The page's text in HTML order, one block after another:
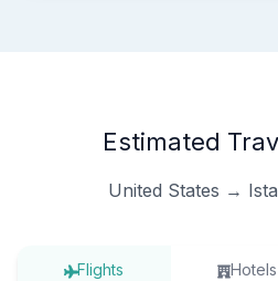
Estimated
United States →
Flights Hotels